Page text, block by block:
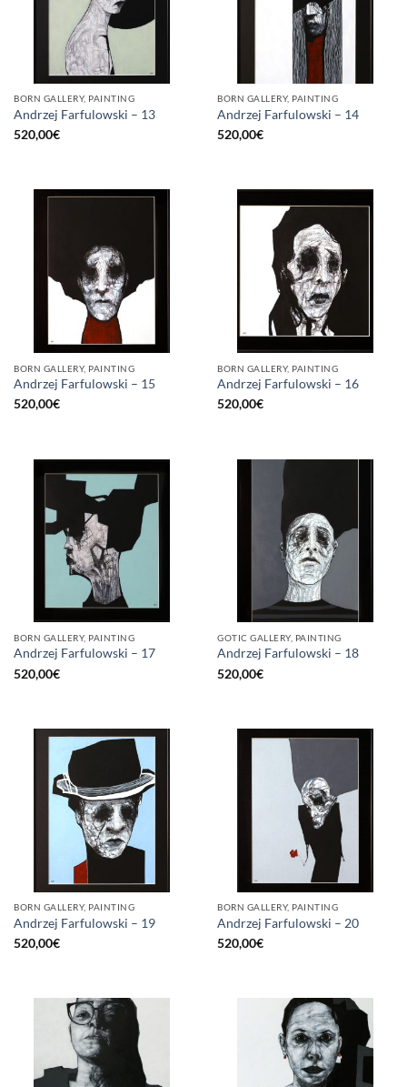
BORN GALLERY, PAINTING
Andrzej Farfulowski – 13
520,00€
BORN GALLERY, PAINTING
Andrzej Farfulowski – 14
520,00€
BORN GALLERY, PAINTING
Andrzej Farfulowski – 15
520,00€
BORN GALLERY, PAINTING
Andrzej Farfulowski – 16
520,00€
BORN GALLERY, PAINTING
Andrzej Farfulowski – 17
520,00€
GOTIC GALLERY, PAINTING
Andrzej Farfulowski – 18
520,00€
BORN GALLERY, PAINTING
Andrzej Farfulowski – 19
520,00€
BORN GALLERY, PAINTING
Andrzej Farfulowski – 20
520,00€